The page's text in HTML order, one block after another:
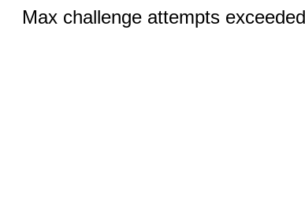
Max challenge attempts